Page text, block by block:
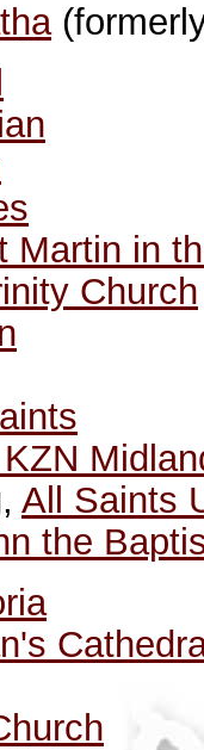
Martin in
Church
All Saints
the